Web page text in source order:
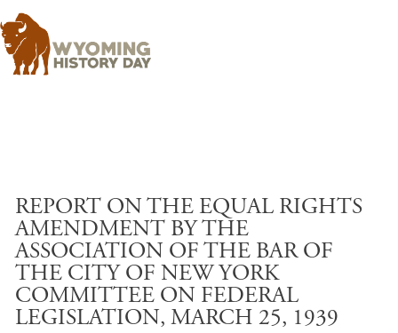
REPORT ON THE EQUAL RIGHTS
AMENDMENT BY THE
ASSOCIATION OF THE BAR OF
THE CITY OF NEW YORK
COMMITTEE ON FEDERAL
LEGISLATION, MARCH 25, 1939